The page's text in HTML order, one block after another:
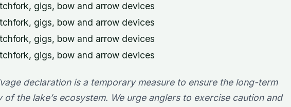
gigs, bow and arrow devices
gigs, bow and arrow devices
gigs, bow and arrow devices
gigs, bow and arrow devices
declaration is a temporary measure to ensure the long-term
of the lake’s ecosystem. We urge anglers to exercise caution and